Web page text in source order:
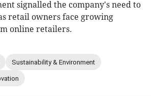
signalled the company's need to
retail owners face growing
online retailers.
Sustainability & Environment